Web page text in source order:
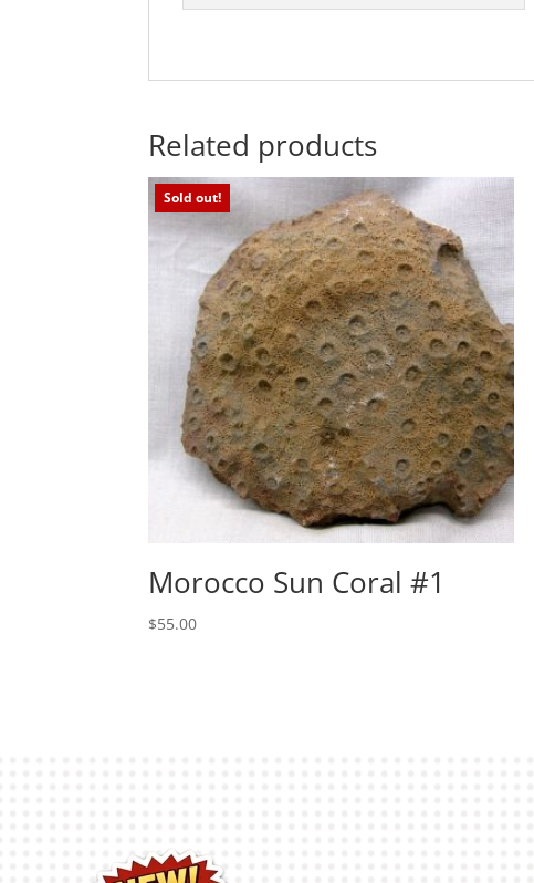
Related products
Sold out!
Morocco Sun Coral #1
$55.00